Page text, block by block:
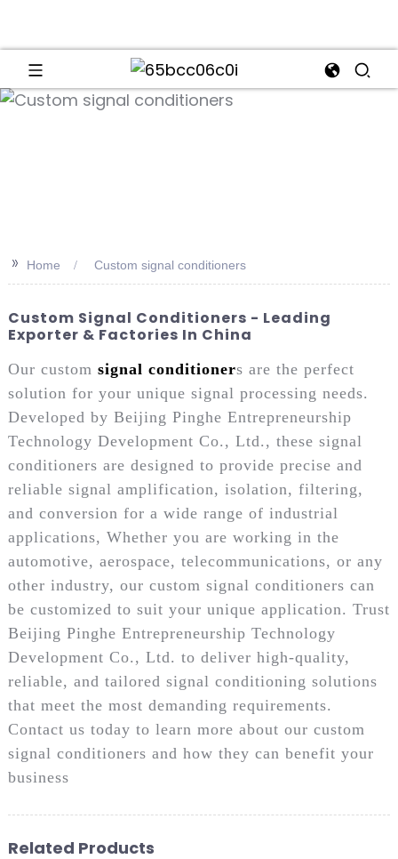
>> Home Custom signal conditioners
Custom Signal Conditioners - Leading
Exporter & Factories In China
Our custom signal conditioners are the perfect
solution for your unique signal processing needs.
Developed by Beijing Pinghe Entrepreneurship
Technology Development Co., Ltd., these signal
conditioners are designed to provide precise and
reliable signal amplification, isolation, filtering,
and conversion for a wide range of industrial
applications, Whether you are working in the
automotive, aerospace, telecommunications, or any
other industry, our custom signal conditioners can
be customized to suit your unique application. Trust
Beijing Pinghe Entrepreneurship Technology
Development Co., Ltd. to deliver high-quality,
reliable, and tailored signal conditioning solutions
that meet the most demanding requirements.
Contact us today to learn more about our custom
signal conditioners and how they can benefit your
business
Related Products